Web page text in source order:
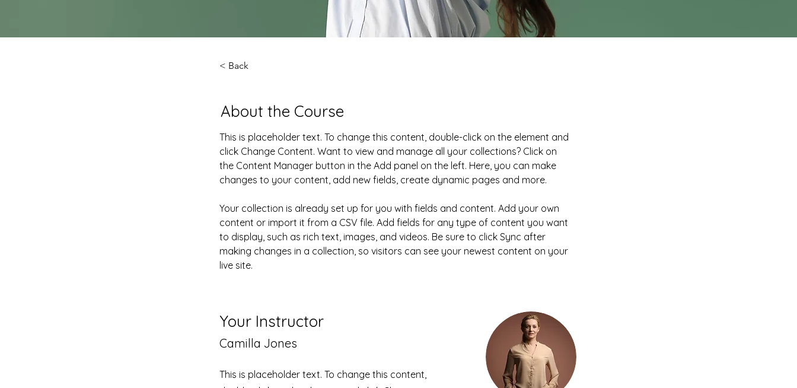
< Back
About the Course
This is placeholder text. To change this content, double-click on the element and
click Change Content. Want to view and manage all your collections? Click on
the Content Manager button in the Add panel on the left. Here, you can make
changes to your content, add new fields, create dynamic pages and more.
Your collection is already set up for you with fields and content. Add your own
content or import it from a CSV file. Add fields for any type of content you want
to display, such as rich text, images, and videos. Be sure to click Sync after
making changes in a collection, so visitors can see your newest content on your
live site.
Your Instructor
Camilla Jones
This is placeholder text. To change this content,